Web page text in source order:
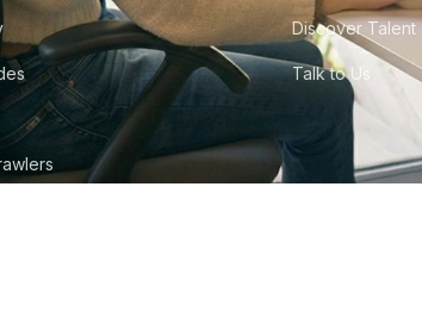
Discover Talent
Talk to Us